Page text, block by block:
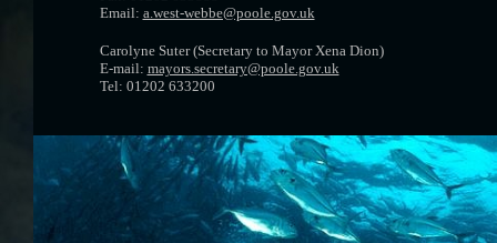
Email: a.west-webbe@poole.gov.uk
Carolyne Suter (Secretary to Mayor Xena Dion)
E-mail: mayors.secretary@poole.gov.uk
Tel: 01202 633200